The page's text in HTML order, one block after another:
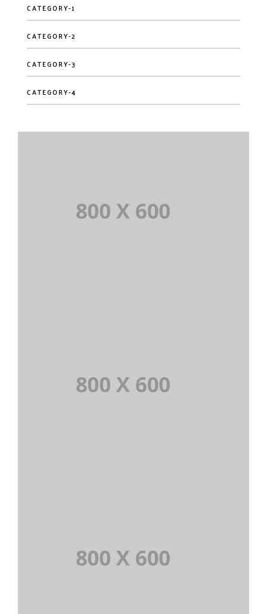
CATEGORY-1
CATEGORY-2
CATEGORY-3
CATEGORY-4